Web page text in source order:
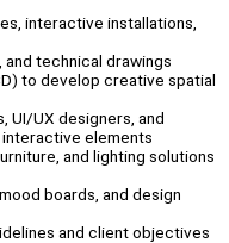
interactive installations,
technical drawings
to develop creative spatial
UI/UX designers, and
elements
and lighting solutions
boards, and design
and client objectives